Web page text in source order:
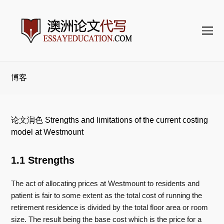
打
博客
论文润色 Strengths and limitations of the current costing
model at Westmount
1.1 Strengths
The act of allocating prices at Westmount to residents and
patient is fair to some extent as the total cost of running the
retirement residence is divided by the total floor area or room
size. The result being the base cost which is the price for a